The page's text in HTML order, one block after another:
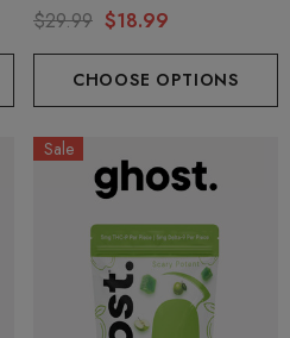
By Ghost Hemp
$29.99 $18.99
CHOOSE OPTIONS
Sale